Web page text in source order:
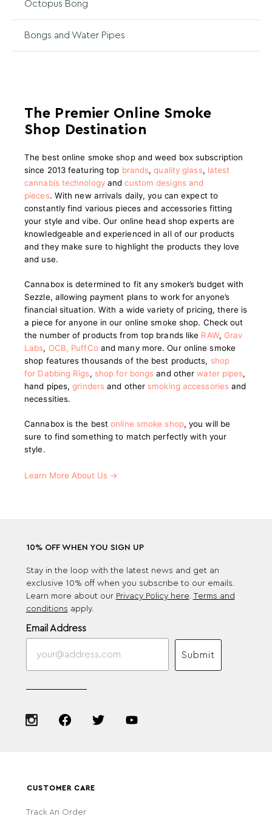
Octopus Bong
Bongs and Water Pipes
The Premier Online Smoke
Shop Destination
The best online smoke shop and weed box subscription
since 2013 featuring top brands,quality glass, latest
cannabis technologyandcustom designs and
pieces. With new arrivals daily, you can expect to
constantly find various pieces and accessories fitting
your style and vibe. Our online head shop experts are
knowledgeable and experienced in all of our products
and they make sure to highlight the products they love
and use.
Cannabox is determined to fit any smoker’s budget with
Sezzle, allowing payment plans to work for anyone’s
financial situation. With a wide variety of pricing, there is
a piece for anyone in our online smoke shop. Check out
the number of products from top brands like RAW, Grav
Labs, OCB, PuffCoand many more. Our online smoke
shop features thousands of the best products, shop
for Dabbing Rigs, shop for bongsand otherwater pipes,
hand pipes,grinders and other smoking accessories and
necessities.
Cannabox is the bestonline smoke shop, you will be
sure to find something to match perfectly with your
style.
Learn More About Us →
10% OFF WHEN YOU SIGN UP
Stay in the loop with the latest news and get an
exclusive 10% off when you subscribe to our emails.
Learn more about our Privacy Policy here. Terms and
conditions apply.
Email Address
Submit
CUSTOMER CARE
Track An Order